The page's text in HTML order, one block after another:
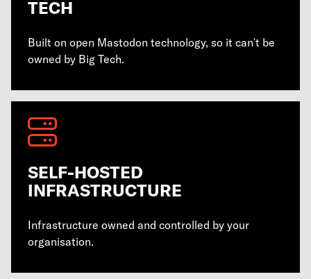
TECH
Built on open Mastodon technology, so it can't be
owned by Big Tech.
SELF-HOSTED
INFRASTRUCTURE
Infrastructure owned and controlled by your
organisation.